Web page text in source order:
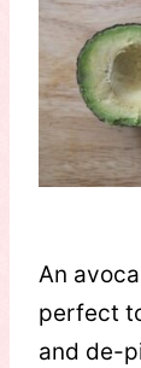
An
perfect
and de-